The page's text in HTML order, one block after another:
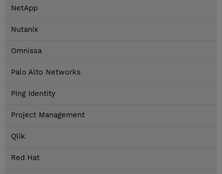
NetApp
Nutanix
Omnissa
Palo Alto Networks
Ping Identity
Project Management
Qlik
Red Hat